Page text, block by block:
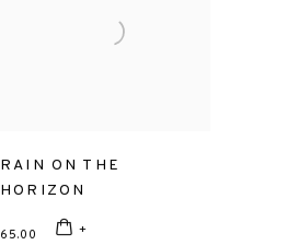
RAIN ON THE
HORIZON
65.00